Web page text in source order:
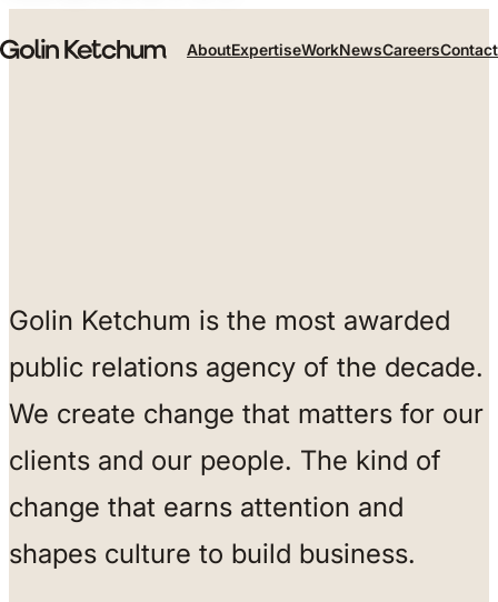
AboutExpertiseWorkNewsCareersContact
Golin Ketchum is the most awarded
public relations agency of the decade.
We create change that matters for our
clients and our people. The kind of
change that earns attention and
shapes culture to build business.